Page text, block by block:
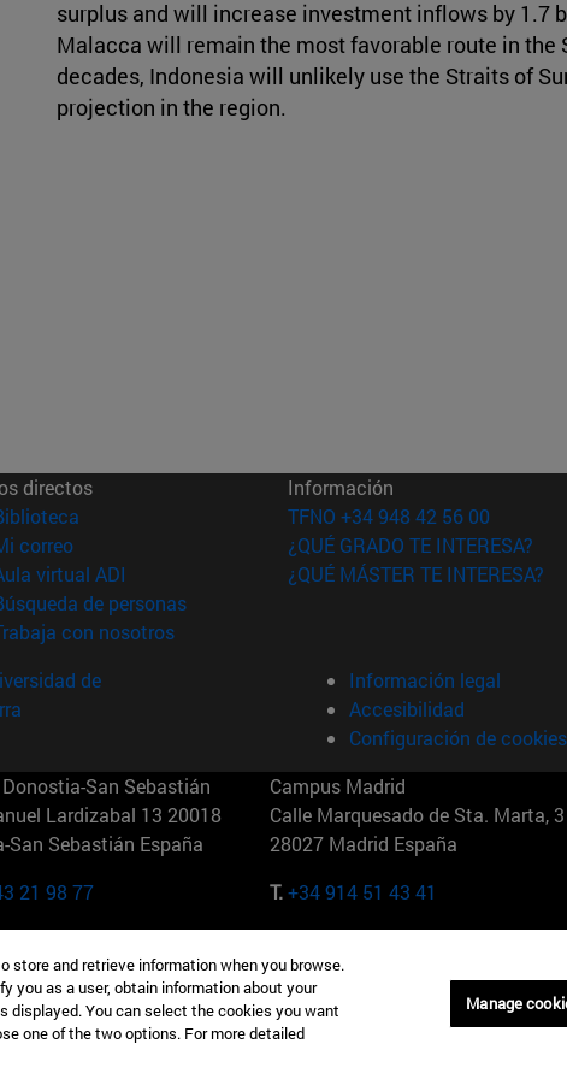
surplus and will increase investment inflows by 1.7
Malacca will remain the most favorable route in the
decades, Indonesia will unlikely use the Straits of
projection in the region.
directos
(abre en nueva ventana)
correo(abre en nueva ventana)
virtual ADI (abre en nueva ventana)
de personas(abre en nueva ventana)
con nosotros(abre en nueva ventana)
Información
TFNO +34 948 42 56 00
¿QUÉ GRADO TE INTERESA?
¿QUÉ MÁSTER TE INTERESA?
de
Información legal
Accesibilidad
Configuración de cookies
San Sebastián
Lardizabal 13 20018
San Sebastián España
21 98 77
Campus Madrid
Calle Marquesado de Sta. Marta, 3
28027 Madrid España
T.+34 914 51 43 41
St 10019-2201 Nueva York
346 8850
Maria-Theresia-Straße 15 81675
Múnich Alemania
T.+49 89 24209790
store and retrieve information when you browse.
you as a user, obtain information about your
displayed. You can select the cookies you want
one of the two options. For more detailed
Manage